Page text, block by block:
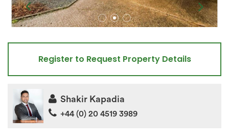
Register to Request Property Details
Shakir Kapadia
+44 (0) 20 4519 3989